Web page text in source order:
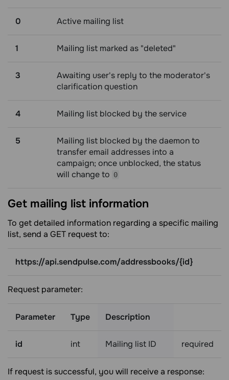
0 Active mailing list
1 Mailing list marked as "deleted"
3
Awaiting user's reply to the moderator's
clarification question
4 Mailing list blocked by the service
5
Mailing list blocked by the daemon to
transfer email addresses into a
campaign; once unblocked, the status
will change to 0
Get mailing list information
To get detailed information regarding a specific mailing
list, send a GET request to:
https://api.sendpulse.com/addressbooks/{id}
Request parameter:
Parameter Type Description
id int Mailing list ID required
If request is successful, you will receive a response: